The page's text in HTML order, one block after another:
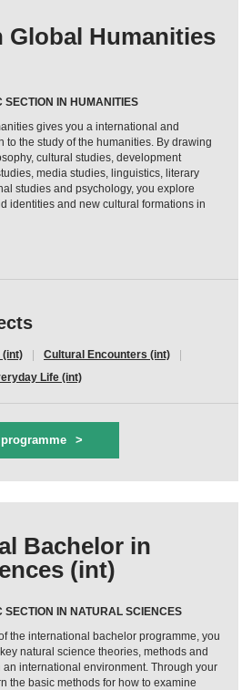
Global Humanities
IN HUMANITIES
gives you a international and
to the study of the humanities. By drawing
cultural studies, development
media studies, linguistics, literary
studies and psychology, you explore
identities and new cultural formations in
(int)
Cultural Encounters (int)
Life (int)
Bachelor in
(int)
IN NATURAL SCIENCES
the international bachelor programme, you
natural science theories, methods and
international environment. Through your
the basic methods for how to examine